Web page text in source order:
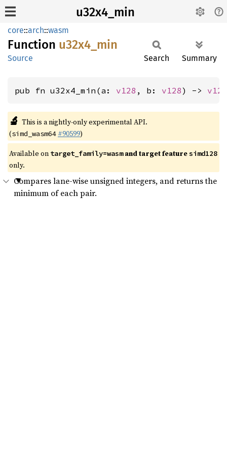
u32x4_min
core::arch::wasm
Function u32x4_ min
Source Search Summary
pub fn u32x4_min(a: v128 , b: v128) -> v128
🔬 This is a nightly-only experimental API.
(simd_wasm64 #90599)
Available on target_family=wasmand target featuresimd128
only.
Compares lane-wise unsigned integers, and returns the
minimum of each pair.